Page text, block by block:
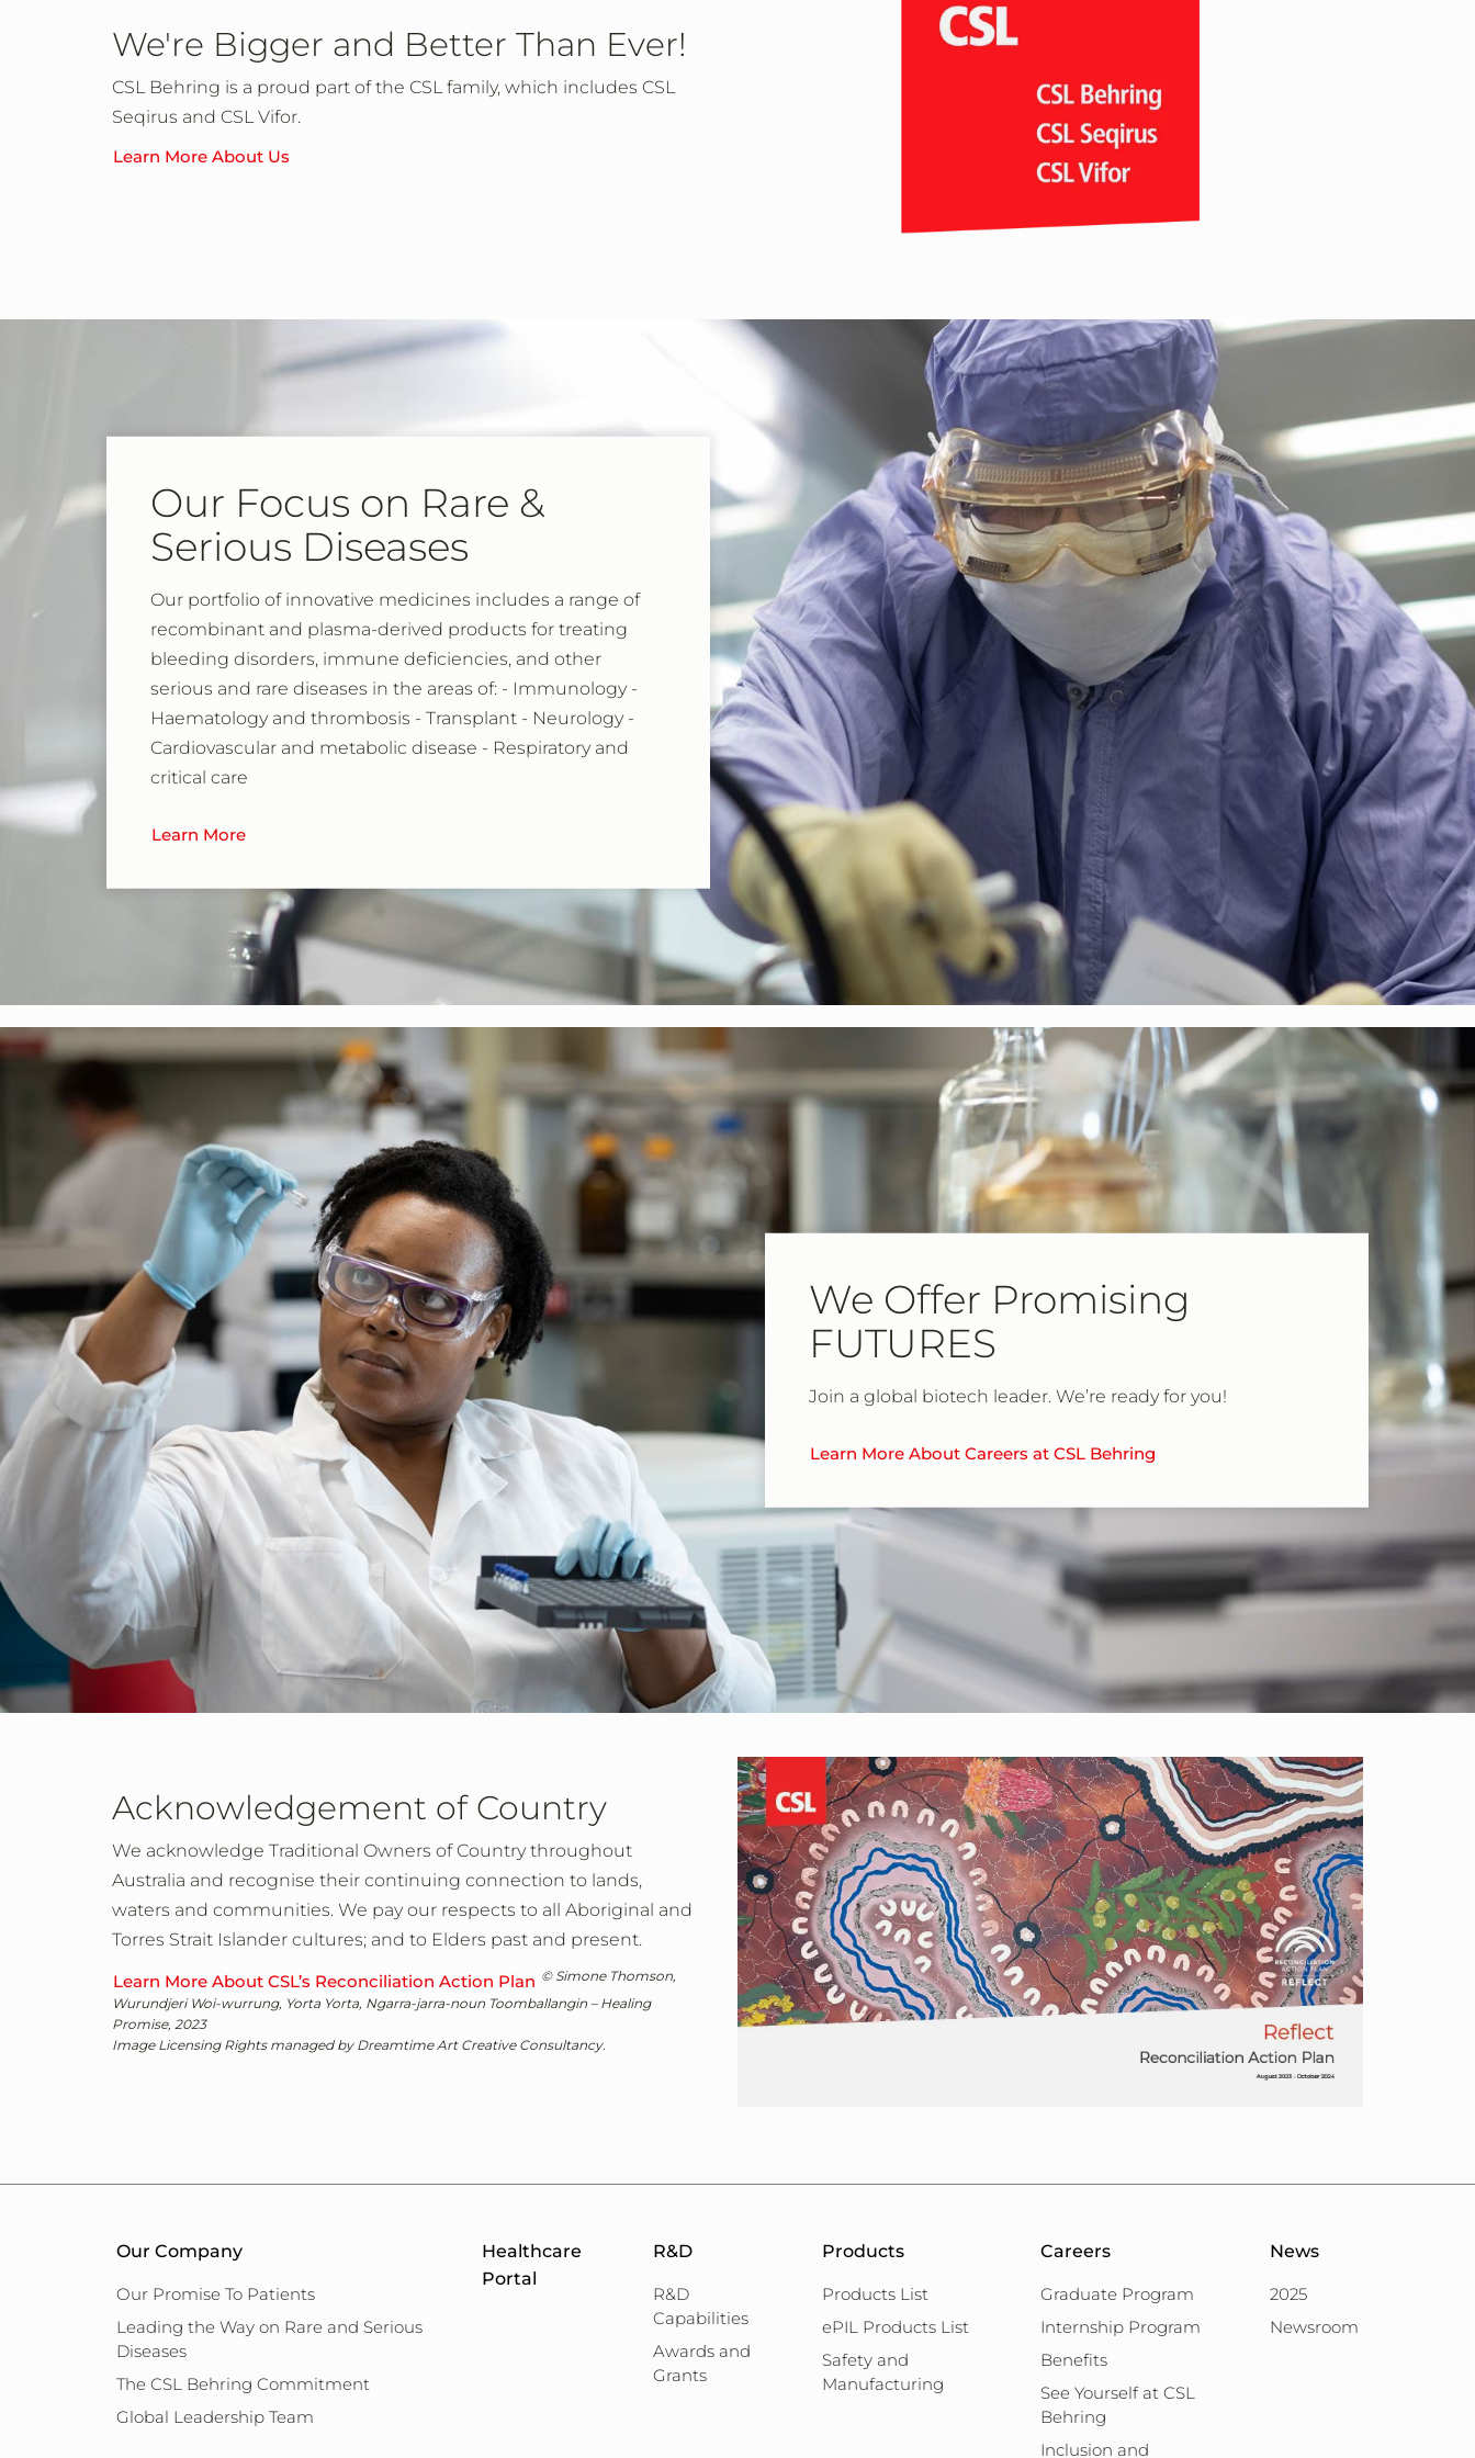
We're Bigger and Better Than Ever!
CSL Behring is a proud part of the CSL family, which includes CSL
Seqirus and CSL Vifor.
Learn More About Us
Our Focus on Rare &
Serious Diseases
Our portfolio of innovative medicines includes a range of
recombinant and plasma-derived products for treating
bleeding disorders, immune deficiencies, and other
serious and rare diseases in the areas of: - Immunology -
Haematology and thrombosis - Transplant - Neurology -
Cardiovascular and metabolic disease - Respiratory and
critical care
Learn More
We Offer Promising
FUTURES
Join a global biotech leader. We’re ready for you!
Learn More About Careers at CSL Behring
Acknowledgement of Country
We acknowledge Traditional Owners of Country throughout
Australia and recognise their continuing connection to lands,
waters and communities. We pay our respects to all Aboriginal and
Torres Strait Islander cultures; and to Elders past and present.
Learn More About CSL’s Reconciliation Action Plan © Simone Thomson,
Wurundjeri Woi-wurrung, Yorta Yorta, Ngarra-jarra-noun Toomballangin – Healing
Promise, 2023
Image Licensing Rights managed by Dreamtime Art Creative Consultancy.
Our Company
Our Promise To Patients
Leading the Way on Rare and Serious
Diseases
The CSL Behring Commitment
Global Leadership Team
Healthcare
Portal
R&D
R&D
Capabilities
Awards and
Grants
Products
Products List
ePIL Products List
Safety and
Manufacturing
Careers
Graduate Program
Internship Program
Benefits
See Yourself at CSL
Behring
Inclusion and
News
2025
Newsroom